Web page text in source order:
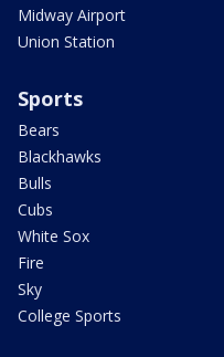
Midway Airport
Union Station
Sports
Bears
Blackhawks
Bulls
Cubs
White Sox
Fire
Sky
College Sports